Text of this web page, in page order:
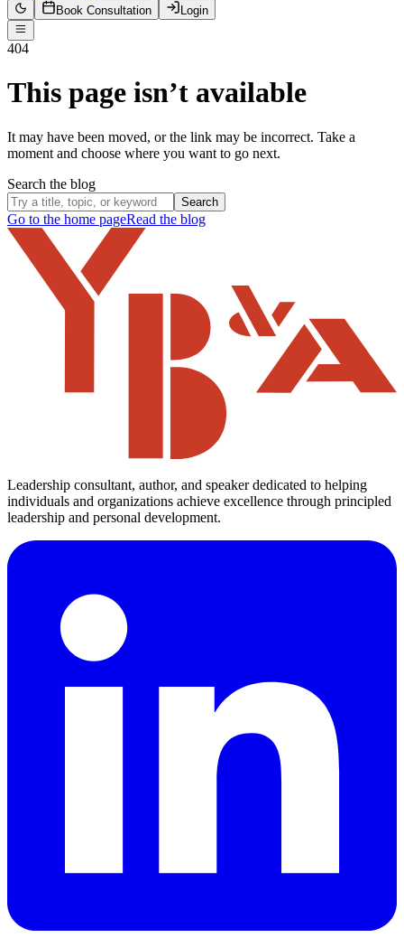
Book Consultation Login
404
This page isn’t available
It may have been moved, or the link may be incorrect. Take a
moment and choose where you want to go next.
Search the blog
Search
Go to the home pageRead the blog
Leadership consultant, author, and speaker dedicated to helping
individuals and organizations achieve excellence through principled
leadership and personal development.